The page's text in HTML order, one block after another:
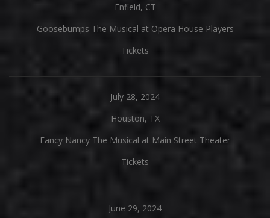
Enfield, CT
Goosebumps The Musical at Opera House Players
Tickets
July 28, 2024
Houston, TX
Fancy Nancy The Musical at Main Street Theater
Tickets
June 29, 2024